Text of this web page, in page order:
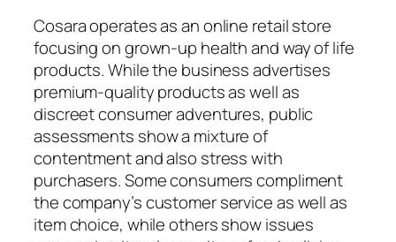
Cosara operates as an online retail store
focusing on grown-up health and way of life
products. While the business advertises
premium-quality products as well as
discreet consumer adventures, public
assessments show a mixture of
contentment and also stress with
purchasers. Some consumers compliment
the company’s customer service as well as
item choice, while others show issues